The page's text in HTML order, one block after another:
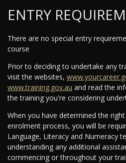
ENTRY
There are no special entry
course
Prior to deciding to undertake any
visit the websites,
www.training.gov.au and read the
the training you're considering
When you have determined the
enrolment process, you will be
Language, Literacy and Numeracy
understanding any additional
commencing or throughout your